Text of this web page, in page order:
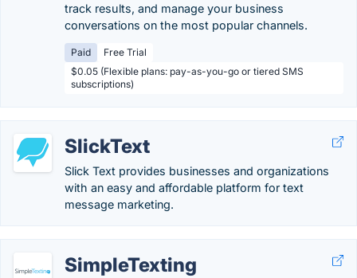
track results, and manage your business
conversations on the most popular channels.
Paid
Free Trial
$0.05 (Flexible plans: pay-as-you-go or tiered SMS
subscriptions)
SlickText
Slick Text provides businesses and organizations
with an easy and affordable platform for text
message marketing.
SimpleTexting